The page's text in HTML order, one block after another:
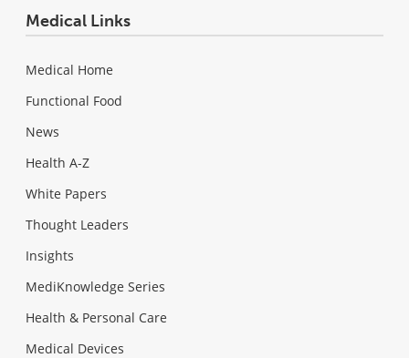
Medical Links
Medical Home
Functional Food
News
Health A-Z
White Papers
Thought Leaders
Insights
MediKnowledge Series
Health & Personal Care
Medical Devices